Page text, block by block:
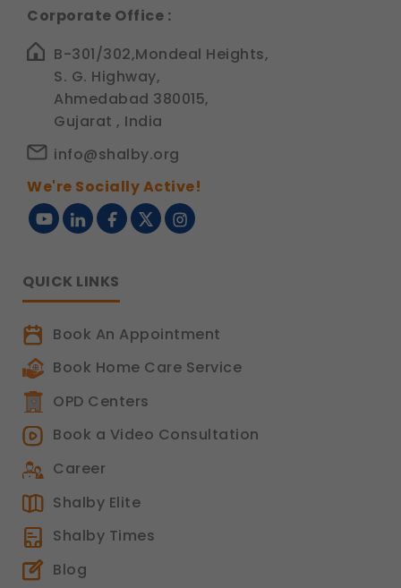
Corporate Office :
B-301/302,Mondeal Heights,
S. G. Highway,
Ahmedabad 380015,
Gujarat , India
info@shalby.org
We're Socially Active!
QUICK LINKS
Book An Appointment
Book Home Care Service
OPD Centers
Book a Video Consultation
Career
Shalby Elite
Shalby Times
Blog